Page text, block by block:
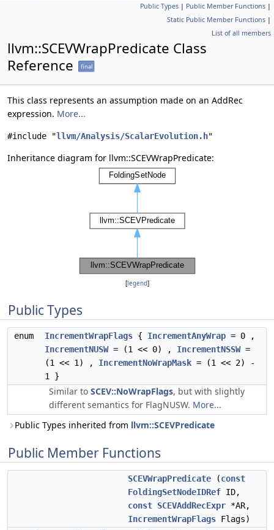
Public Types | Public Member Functions |
Static Public Member Functions |
List of all members
llvm::SCEVWrapPredicate Class
Reference
final
This class represents an assumption made on an AddRec
expression. More...
#include "llvm/Analysis/ScalarEvolution.h"
Inheritance diagram for llvm::SCEVWrapPredicate:
[legend]
Public Types
enum IncrementWrapFlags { IncrementAnyWrap = 0 ,
IncrementNUSW= (1 << 0) , IncrementNSSW=
(1 << 1) , IncrementNoWrapMask = (1 << 2) -
1 }
Similar to SCEV::NoWrapFlags, but with slightly
different semantics for FlagNUSW. More...
Public Types inherited from llvm::SCEVPredicate
Public Member Functions
SCEVWrapPredicate (const
FoldingSetNodeIDRef ID,
const SCEVAddRecExpr *AR,
IncrementWrapFlags Flags)